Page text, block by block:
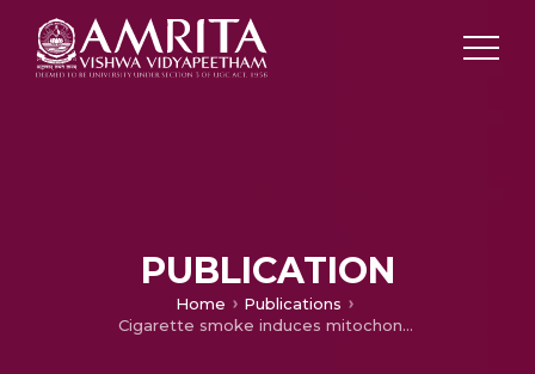
PUBLICATION
Home
Publications
Cigarette smoke induces mitochondrial metabolic reprogramming in lung cells.